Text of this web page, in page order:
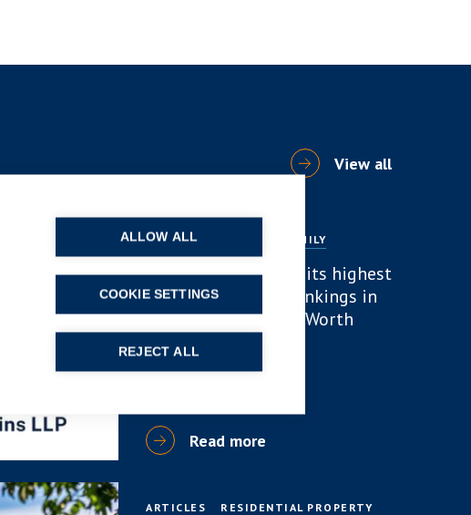
View all
NEWS DIVORCE AND FAMILY
B P Collins achieves its highest
number of lawyer rankings in
Chambers High Net Worth
(HNW) Guide
BySimon Deans
Read more
ARTICLES RESIDENTIAL PROPERTY
ALLOW ALL
REJECT ALL
COOKIE SETTINGS